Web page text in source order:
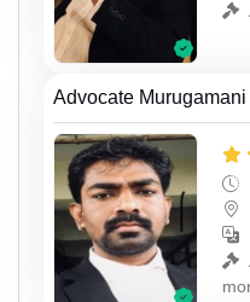
Advocate Murugamani